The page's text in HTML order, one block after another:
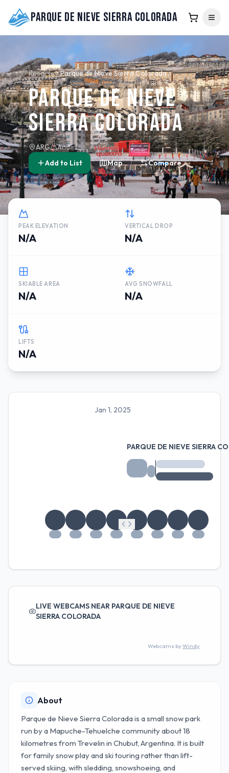
Parque de Nieve Sierra Colorada
Resorts Parque de Nieve Sierra Colorada
Parque de Nieve
Sierra Colorada
ARG
Andes
Add to List
Map Compare
PEAK ELEVATION
N/A
VERTICAL DROP
N/A
SKIABLE AREA
N/A
AVG SNOWFALL
N/A
LIFTS
N/A
PARQUE DE NIEVE SIERRA
Jan 1, 2025
LIVE WEBCAMS NEAR PARQUE DE NIEVE
SIERRA COLORADA
Webcams byWindy
About
Parque de Nieve Sierra Colorada is a small snow park
run by a Mapuche-Tehuelche community about 18
kilometres from Trevelin in Chubut, Argentina. It is built
for family snow play and ski touring rather than lift-
served skiing, with sledding, snowshoeing, and